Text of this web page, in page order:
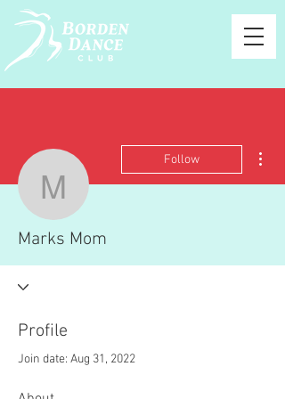
Marks Mom
Follow
Marks Mom
Profile
Join date: Aug 31, 2022